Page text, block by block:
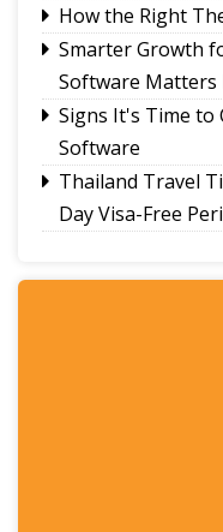
How the Right
Smarter Growth
Software Matters
Signs It's Time to
Software
Thailand Travel
Day Visa-Free
Bookkeeping